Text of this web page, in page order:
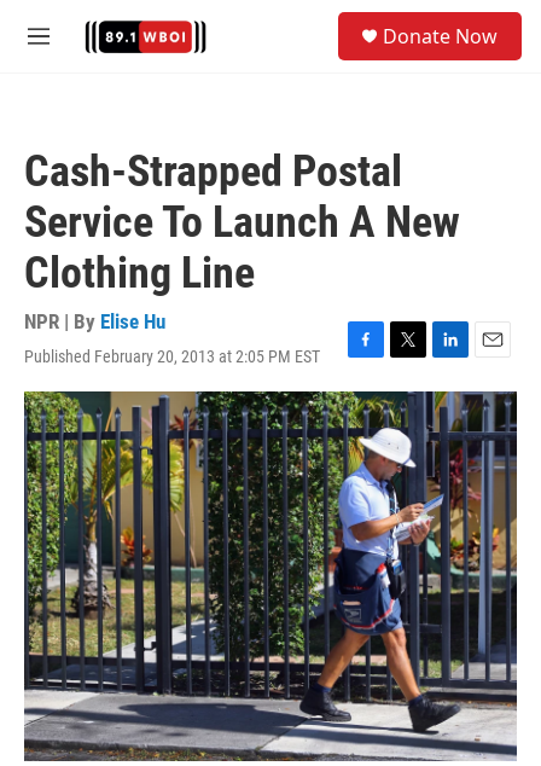
M
Donate Now
Cash-Strapped Postal
Service To Launch A New
Clothing Line
NPR | By Elise Hu
Published February 20, 2013 at 2:05 PM EST
F
a
c
e
b
o
o
k
T
w
i
t
t
e
r
L
i
n
k
e
d
I
n
E
m
a
i
l